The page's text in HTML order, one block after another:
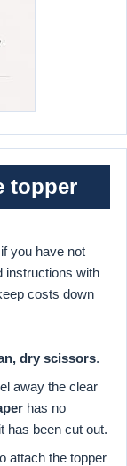
topper
you have not
instructions with
costs down
dry scissors.
away the clear
has no
has been cut out.
attach the topper